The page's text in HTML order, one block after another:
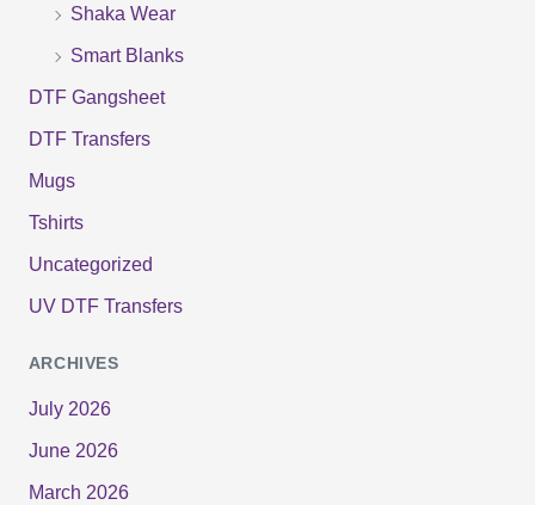
Shaka Wear
Smart Blanks
DTF Gangsheet
DTF Transfers
Mugs
Tshirts
Uncategorized
UV DTF Transfers
ARCHIVES
July 2026
June 2026
March 2026